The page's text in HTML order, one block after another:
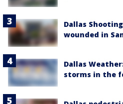
Dallas
wounded in
Dallas
storms in the